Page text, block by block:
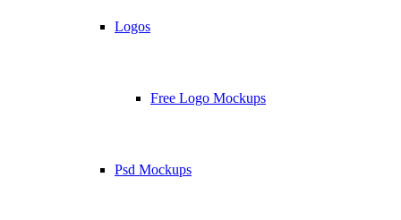
Logos
Free Logo Mockups
Psd Mockups